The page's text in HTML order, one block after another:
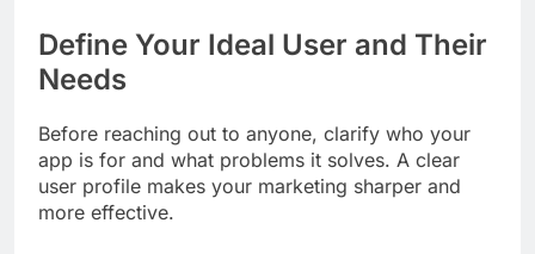
Define Your Ideal User and Their
Needs
Before reaching out to anyone, clarify who your
app is for and what problems it solves. A clear
user profile makes your marketing sharper and
more effective.